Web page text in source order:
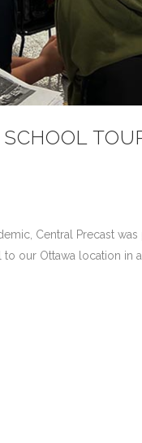
Central Precast
our Ottawa location in